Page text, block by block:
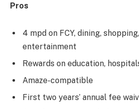
Pros
4 mpd on FCY, dining,
entertainment
Rewards on education,
Amaze-compatible
First two years’ annual fee